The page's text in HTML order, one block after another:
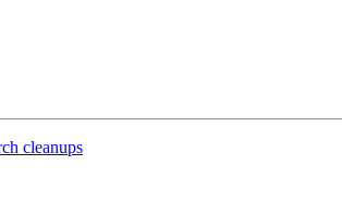
cleanups